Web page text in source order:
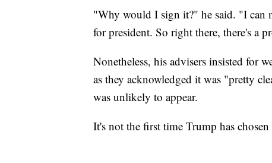
"Why would I sign it?" he said. "I can
for president. So right there, there's a
Nonetheless, his advisers insisted for
as they acknowledged it was "pretty
was unlikely to appear.
It's not the first time Trump has